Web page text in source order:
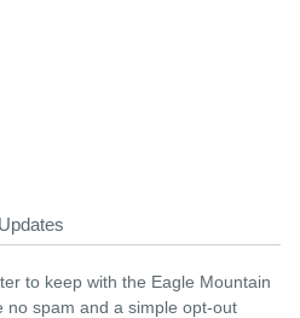
to keep with the Eagle Mountain
no spam and a simple opt-out